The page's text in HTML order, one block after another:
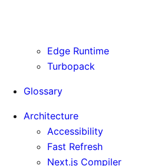
Edge Runtime
Turbopack
Glossary
Architecture
Accessibility
Fast Refresh
Next.js Compiler